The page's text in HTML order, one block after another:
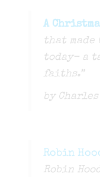
A
that
today- a
faiths.”
by
Robin
Robin